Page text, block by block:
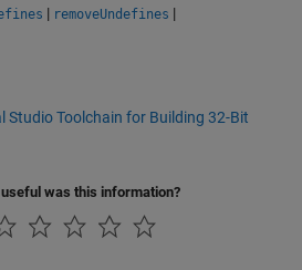
| removeUndefines |
Studio Toolchain for Building 32-Bit
was this information?